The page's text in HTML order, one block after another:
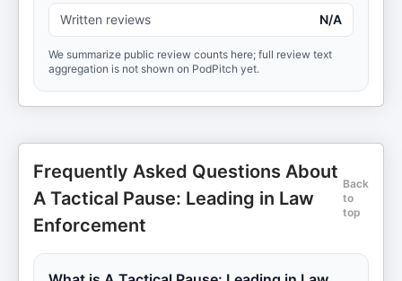
Written reviews N/A
We summarize public review counts here; full review text
aggregation is not shown on PodPitch yet.
Frequently Asked Questions About
A Tactical Pause: Leading in Law
Enforcement
Back
to
top